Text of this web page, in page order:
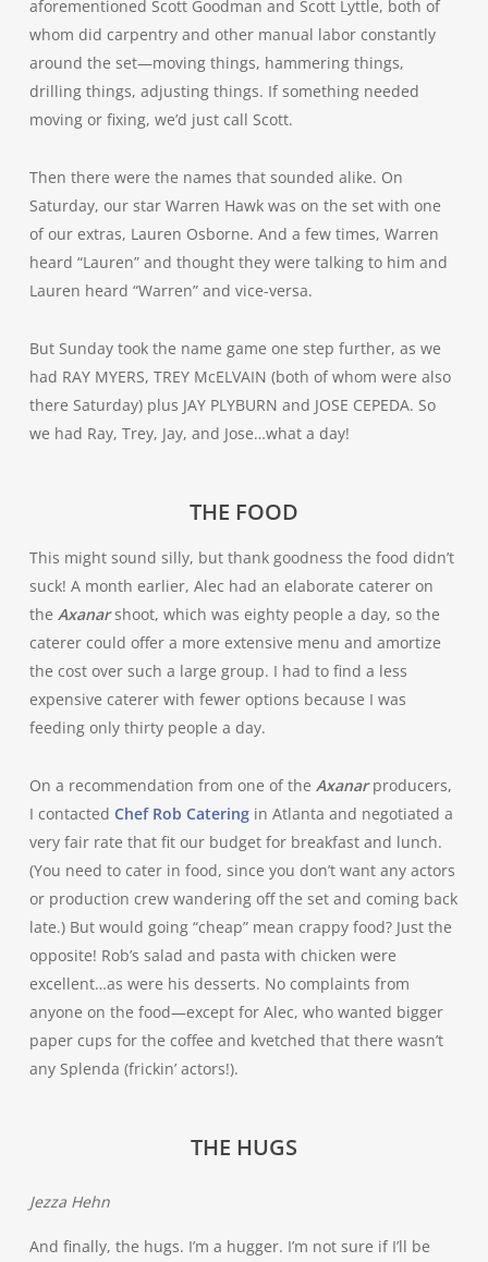
aforementioned Scott Goodman and Scott Lyttle, both of
whom did carpentry and other manual labor constantly
around the set—moving things, hammering things,
drilling things, adjusting things. If something needed
moving or fixing, we’d just call Scott.
Then there were the names that sounded alike. On
Saturday, our star Warren Hawk was on the set with one
of our extras, Lauren Osborne. And a few times, Warren
heard “Lauren” and thought they were talking to him and
Lauren heard “Warren” and vice-versa.
But Sunday took the name game one step further, as we
had RAY MYERS, TREY McELVAIN (both of whom were also
there Saturday) plus JAY PLYBURN and JOSE CEPEDA. So
we had Ray, Trey, Jay, and Jose…what a day!
THE FOOD
This might sound silly, but thank goodness the food didn’t
suck! A month earlier, Alec had an elaborate caterer on
the Axanarshoot, which was eighty people a day, so the
caterer could offer a more extensive menu and amortize
the cost over such a large group. I had to find a less
expensive caterer with fewer options because I was
feeding only thirty people a day.
On a recommendation from one of the Axanarproducers,
I contacted Chef Rob Cateringin Atlanta and negotiated a
very fair rate that fit our budget for breakfast and lunch.
(You need to cater in food, since you don’t want any actors
or production crew wandering off the set and coming back
late.) But would going “cheap” mean crappy food? Just the
opposite! Rob’s salad and pasta with chicken were
excellent…as were his desserts. No complaints from
anyone on the food—except for Alec, who wanted bigger
paper cups for the coffee and kvetched that there wasn’t
any Splenda (frickin’ actors!).
THE HUGS
Jezza Hehn
And finally, the hugs. I’m a hugger. I’m not sure if I’ll be